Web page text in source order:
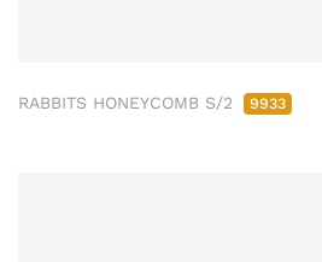
RABBITS HONEYCOMB S/2 9933